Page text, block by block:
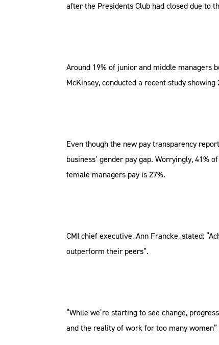
after the Presidents Club had closed due to
Around 19% of junior and middle managers
McKinsey, conducted a recent study
Even though the new pay transparency
business’ gender pay gap. Worryingly, 41%
female managers pay is 27%.
CMI chief executive, Ann Francke, stated:
outperform their peers”.
“While we’re starting to see change,
and the reality of work for too many women”